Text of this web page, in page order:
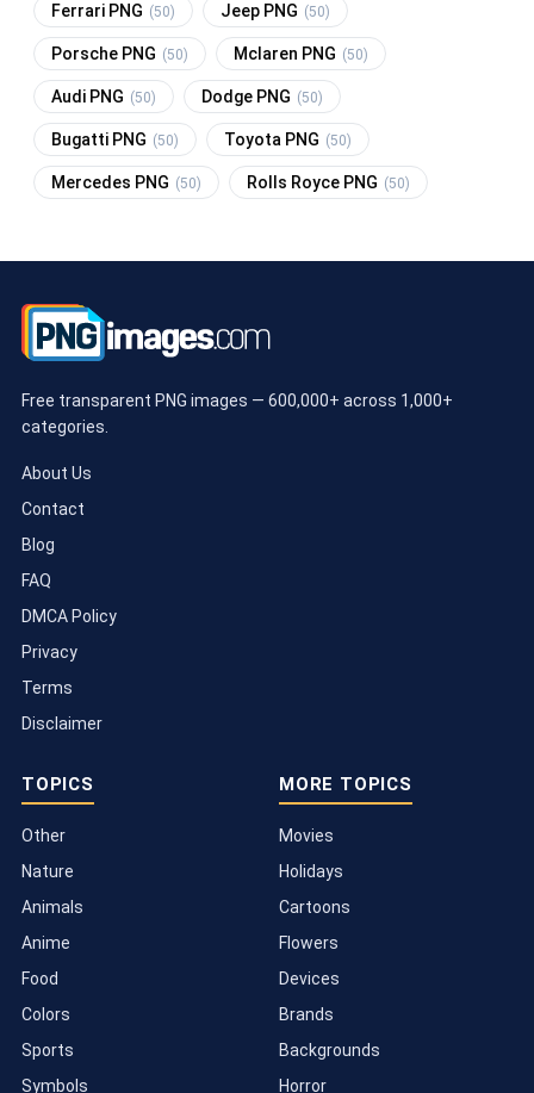
Ferrari PNG (50) Jeep PNG (50)
Porsche PNG (50) Mclaren PNG (50)
Audi PNG (50) Dodge PNG (50)
Bugatti PNG (50) Toyota PNG (50)
Mercedes PNG (50) Rolls Royce PNG (50)
Free transparent PNG images — 600,000+ across 1,000+
categories.
About Us
Contact
Blog
FAQ
DMCA Policy
Privacy
Terms
Disclaimer
TOPICS
Other
Nature
Animals
Anime
Food
Colors
Sports
Symbols
MORE TOPICS
Movies
Holidays
Cartoons
Flowers
Devices
Brands
Backgrounds
Horror